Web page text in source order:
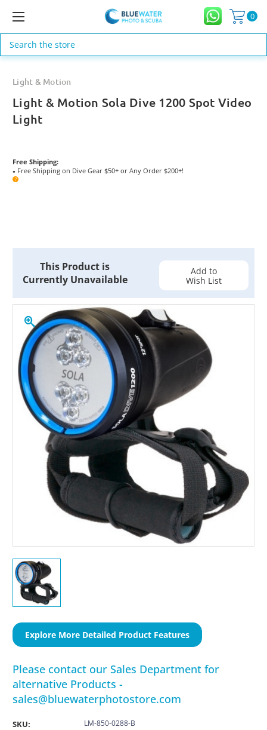
0
Search
Light & Motion
Light & Motion Sola Dive 1200 Spot Video
Light
Free Shipping:
● Free Shipping on Dive Gear $50+ or Any Order $200+!
?
This Product is
Currently Unavailable
Explore More Detailed Product Features
Add to
Wish List
Please contact our Sales Department for
alternative Products -
sales@bluewaterphotostore.com
SKU: LM-850-0288-B